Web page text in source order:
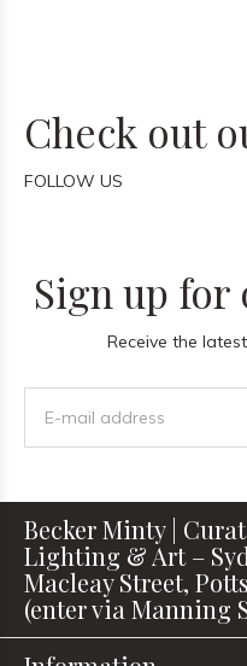
Check out
FOLLOW US
Sign up
Receive the
Becker Minty |
Lighting & Art –
Macleay Street,
(enter via Manning